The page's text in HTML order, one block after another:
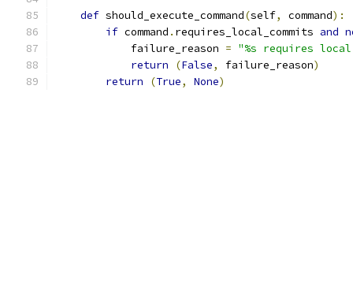
def should_execute_command(self, command):
if command . requires_local_commits and
            failure_reason
= "%s requires local
return
(False, failure_reason)
return
(True, None)